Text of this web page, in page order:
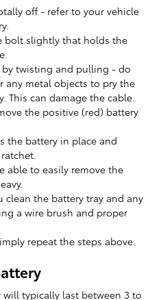
off - refer to your vehicle
bolt slightly that holds the
by twisting and pulling - do
any metal objects to pry the
This can damage the cable.
the positive (red) battery
the battery in place and
able to easily remove the
clean the battery tray and any
a wire brush and proper
repeat the steps above.
will typically last between 3 to